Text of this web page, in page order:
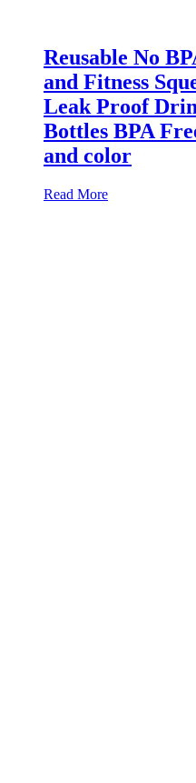
Reusable No
and Fitness
Leak Proof
Bottles BPA
and color
Read More